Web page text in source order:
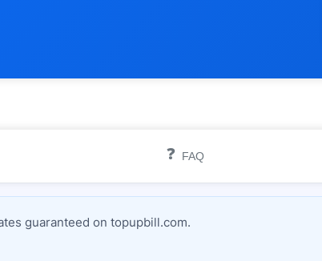
❓ FAQ
guaranteed on topupbill.com.